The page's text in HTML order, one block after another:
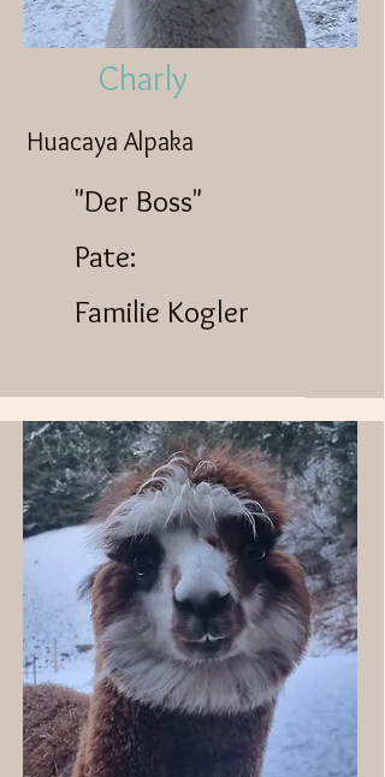
Charly
Huacaya Alpaka
"Der Boss"
​Pate:
Familie Kogler